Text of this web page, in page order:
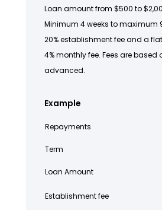
Loan amount from $500 to
Minimum 4 weeks to maximum
20% establishment fee and a flat
4% monthly fee. Fees are
advanced.
Example
Repayments
Term
Loan Amount
Establishment fee